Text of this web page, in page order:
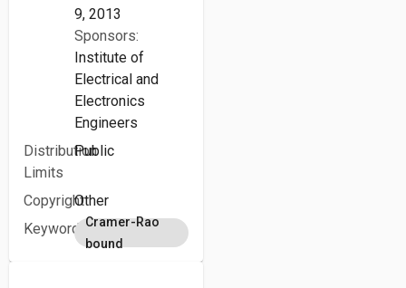
9, 2013
Sponsors:
Institute of
Electrical and
Electronics
Engineers
Distribution
Limits
Public
CopyrightOther
KeywordsCramer-Rao
bound